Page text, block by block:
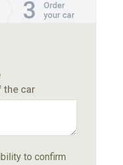
the car
to confirm